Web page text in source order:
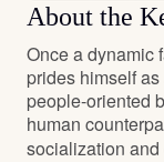
About the
Once a dynamic
prides himself
people-oriented
human
socialization